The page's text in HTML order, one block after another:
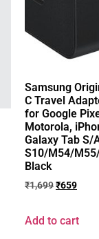
Samsung
C Travel
for Google
Motorola,
Galaxy Tab S/
S10/M54/
Black
₹1,699₹659
Add to cart